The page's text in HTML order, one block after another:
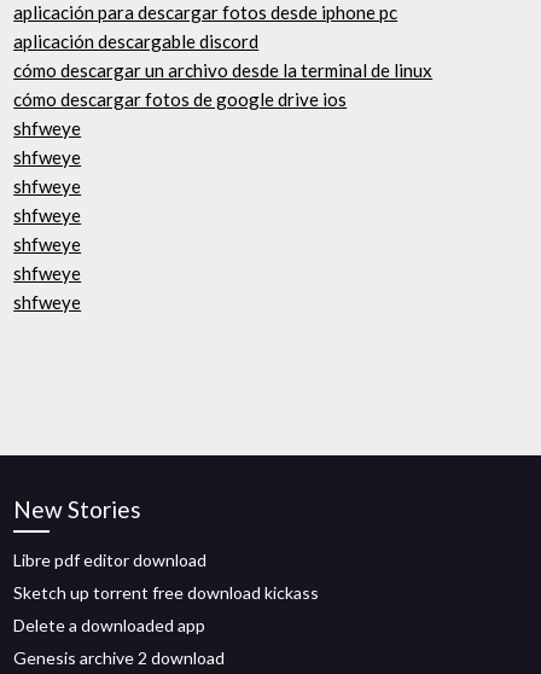
aplicación para descargar fotos desde iphone pc
aplicación descargable discord
cómo descargar un archivo desde la terminal de linux
cómo descargar fotos de google drive ios
shfweye
shfweye
shfweye
shfweye
shfweye
shfweye
shfweye
New Stories
Libre pdf editor download
Sketch up torrent free download kickass
Delete a downloaded app
Genesis archive 2 download